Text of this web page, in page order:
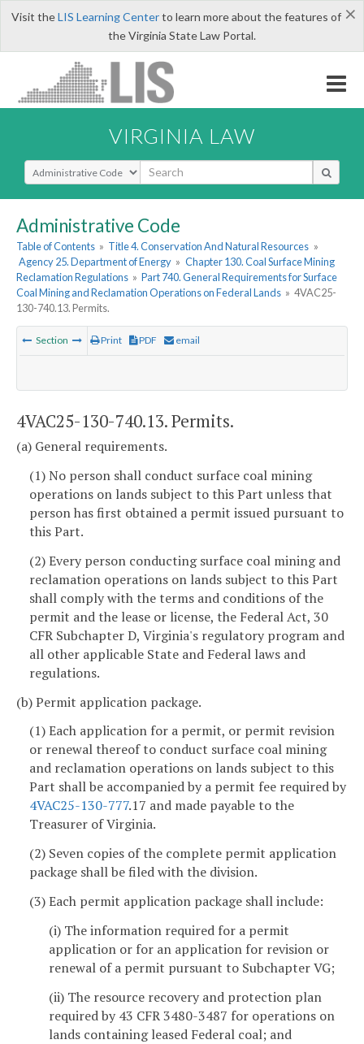
×
Visit theLIS Learning Centerto learn more about the features of
the Virginia State Law Portal.
VIRGINIA LAW
Select Search Type
Administrative Code
Table of Contents » Title 4. Conservation And Natural Resources »
Agency 25. Department of Energy » Chapter 130. Coal Surface Mining
Reclamation Regulations » Part 740. General Requirements for Surface
Coal Mining and Reclamation Operations on Federal Lands » 4VAC25-
130-740.13. Permits.
Section Print PDF email
4VAC25-130-740.13. Permits.
(a) General requirements.
(1) No person shall conduct surface coal mining
operations on lands subject to this Part unless that
person has first obtained a permit issued pursuant to
this Part.
(2) Every person conducting surface coal mining and
reclamation operations on lands subject to this Part
shall comply with the terms and conditions of the
permit and the lease or license, the Federal Act, 30
CFR Subchapter D, Virginia's regulatory program and
all other applicable State and Federal laws and
regulations.
(b) Permit application package.
(1) Each application for a permit, or permit revision
or renewal thereof to conduct surface coal mining
and reclamation operations on lands subject to this
Part shall be accompanied by a permit fee required by
4VAC25-130-777.17 and made payable to the
Treasurer of Virginia.
(2) Seven copies of the complete permit application
package shall be filed with the division.
(3) Each permit application package shall include:
(i) The information required for a permit
application or for an application for revision or
renewal of a permit pursuant to Subchapter VG;
(ii) The resource recovery and protection plan
required by 43 CFR 3480-3487 for operations on
lands containing leased Federal coal; and